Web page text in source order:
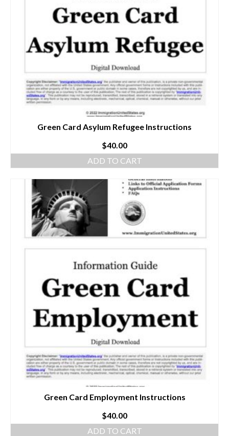
Green Card Asylum Refugee Instructions
$40.00
ADD TO CART
Green Card Employment Instructions
$40.00
ADD TO CART